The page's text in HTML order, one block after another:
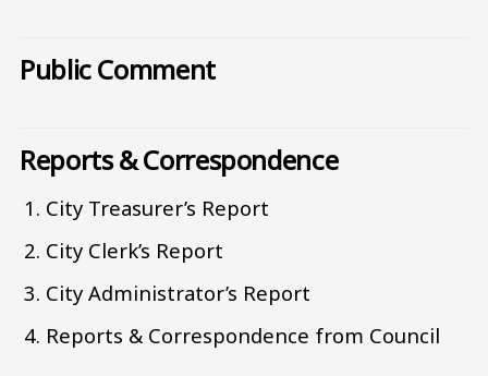
Public Comment
Reports & Correspondence
City Treasurer’s Report
City Clerk’s Report
City Administrator’s Report
Reports & Correspondence from Council